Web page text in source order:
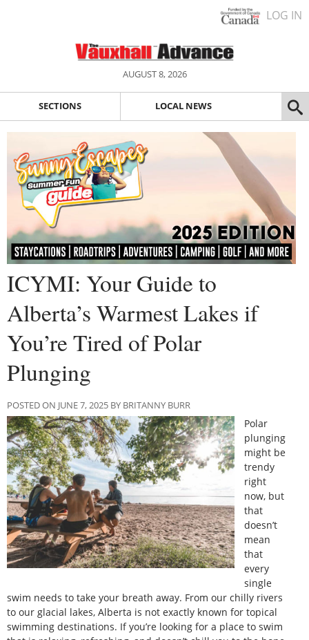
LOG IN
AUGUST 8, 2026
SECTIONS LOCAL NEWS
ICYMI: Your Guide to
Alberta’s Warmest Lakes if
You’re Tired of Polar
Plunging
POSTED ON JUNE 7, 2025 BY BRITANNY BURR
Polar
plunging
might be
trendy
right
now, but
that
doesn’t
mean
that
every
single
swim needs to take your breath away. From our chilly rivers
to our glacial lakes, Alberta is not exactly known for topical
swimming destinations. If you’re looking for a place to swim